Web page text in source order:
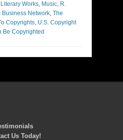
Literary Works, Music, R.
Business Network, The
Copyrights, U.S. Copyright
Be Copyrighted
Us Today!